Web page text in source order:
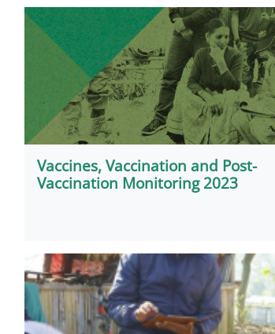
Vaccines, Vaccination and Post-
Vaccination Monitoring 2023